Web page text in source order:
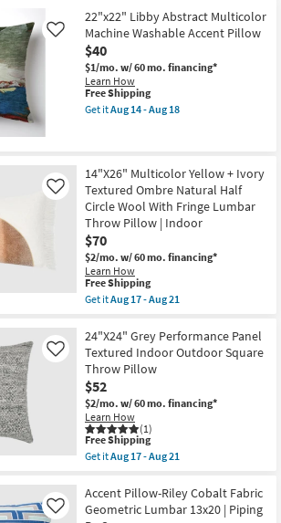
21
soon
as
Aug
17
-
Aug
21
Shipping
Linen
Capri
Blue
Waves
Square
Throw
Pillow
as
soon
-
Aug
21
22"x22" Libby Abstract Multicolor
Machine Washable Accent Pillow
$40
$1/mo. w/ 60 mo. financing*
Learn How
Like
This
item
qualifies
Free Shipping
Get itAug 14 - Aug 18
Abstract
Multicolor
Machine
Washable
Accent
Pillow
as
soon
as
Aug
14
18
14"X26" Multicolor Yellow + Ivory
Textured Ombre Natural Half
Circle Wool With Fringe Lumbar
Throw Pillow | Indoor
$70
$2/mo. w/ 60 mo. financing*
Learn How
Like
This
item
qualifies
Free
Shipping
Free Shipping
Get itAug 17 - Aug 21
14"X26"
Multicolor
Yellow
+
Ivory
Textured
Ombre
Natural
Half
Circle
Wool
Fringe
Lumbar
Throw
24"X24" Grey Performance Panel
Textured Indoor Outdoor Square
Throw Pillow
$52
$2/mo. w/ 60 mo. financing*
Learn How
(1)
Like
This
item
qualifies
Free
Shipping
Free Shipping
Get itAug 17 - Aug 21
24"X24"
Grey
Performance
Accent Pillow-Riley Cobalt Fabric
Geometric Lumbar 13x20 | Piping
Like